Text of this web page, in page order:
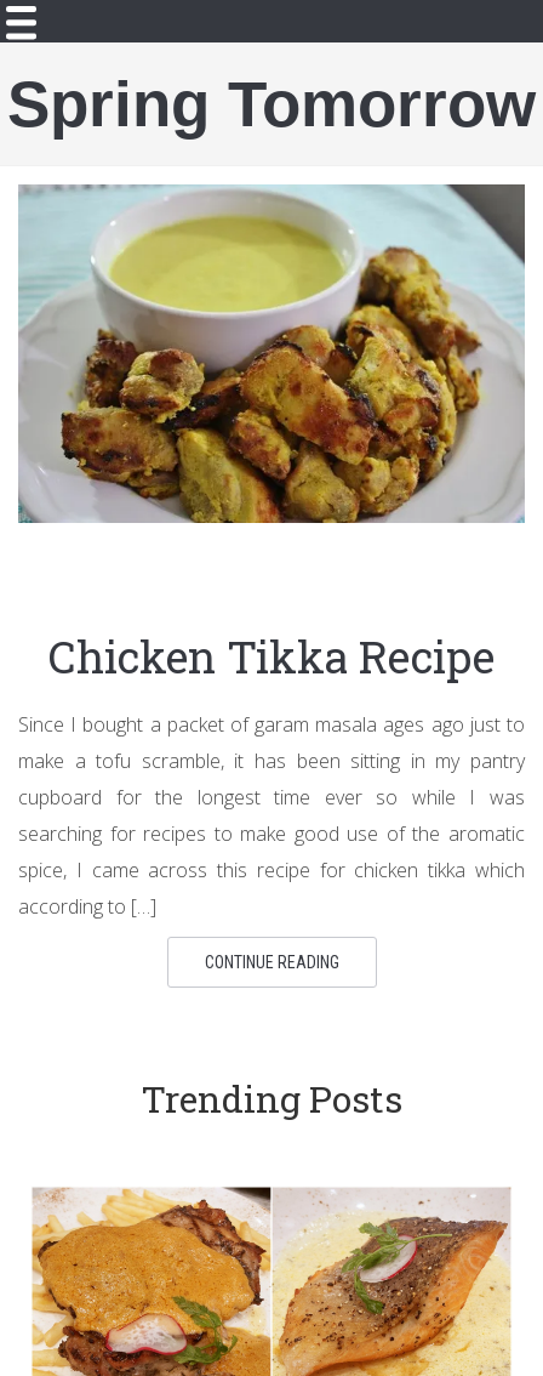
Spring Tomorrow
Chicken Tikka Recipe
Since I bought a packet of garam masala ages ago just to
make a tofu scramble, it has been sitting in my pantry
cupboard for the longest time ever so while I was
searching for recipes to make good use of the aromatic
spice, I came across this recipe for chicken tikka which
according to […]
CONTINUE READING
Trending Posts